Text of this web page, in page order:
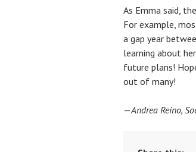
As Emma said,
For example,
a gap year
learning about
future plans!
out of many!
—Andrea Reino,